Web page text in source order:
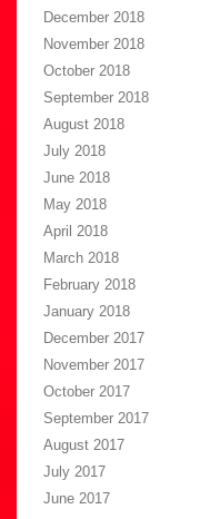
December 2018
November 2018
October 2018
September 2018
August 2018
July 2018
June 2018
May 2018
April 2018
March 2018
February 2018
January 2018
December 2017
November 2017
October 2017
September 2017
August 2017
July 2017
June 2017